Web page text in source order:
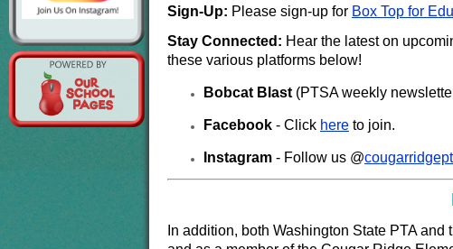
Sign-Up: Please sign-up for Box Top for
Stay Connected: Hear the latest on
these various platforms below!
Bobcat Blast (PTSA weekly
Facebook - Click here to join.
Instagram - Follow us @c
In addition, both Washington State PTA